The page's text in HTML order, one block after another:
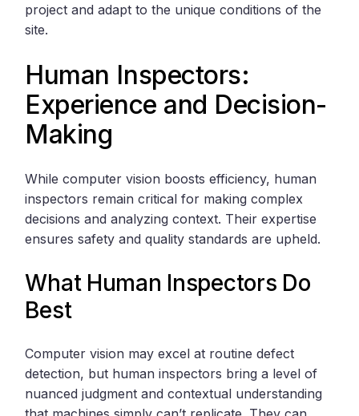
project and adapt to the unique conditions of the
site.
Human Inspectors:
Experience and Decision-
Making
While computer vision boosts efficiency, human
inspectors remain critical for making complex
decisions and analyzing context. Their expertise
ensures safety and quality standards are upheld.
What Human Inspectors Do
Best
Computer vision may excel at routine defect
detection, but human inspectors bring a level of
nuanced judgment and contextual understanding